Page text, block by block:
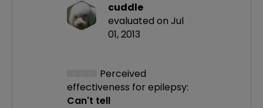
cuddle
evaluated on Jul
01, 2013
Perceived
effectiveness for epilepsy:
Can't tell